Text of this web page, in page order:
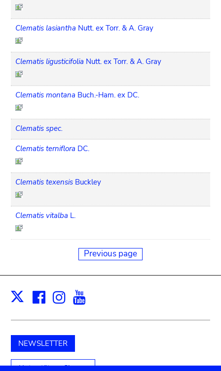
Clematis lasiantha Nutt. ex Torr. & A. Gray
Clematis ligusticifolia Nutt. ex Torr. & A. Gray
Clematis montana Buch.-Ham. ex DC.
Clematis spec.
Clematis terniflora DC.
Clematis texensis Buckley
Clematis vitalba L.
Previous page
X Facebook
Instagram
NEWSLETTER
Unterstützen Sie uns